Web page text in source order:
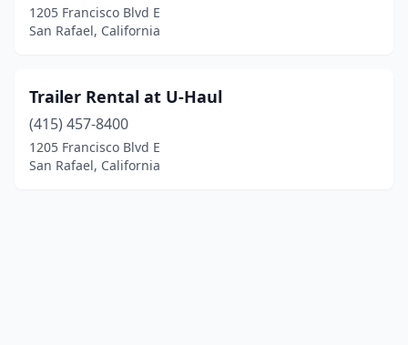
1205 Francisco Blvd E
San Rafael, California
Trailer Rental at U-Haul
(415) 457-8400
1205 Francisco Blvd E
San Rafael, California